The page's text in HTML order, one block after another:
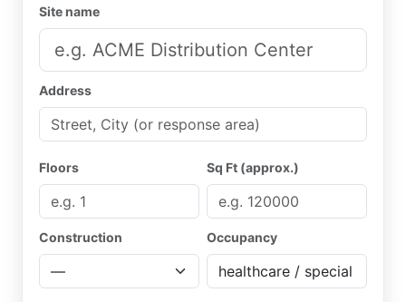
Site name
Address
Floors Sq Ft (approx.)
Construction Occupancy